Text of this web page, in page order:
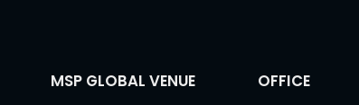
MSP GLOBAL VENUE OFFICE